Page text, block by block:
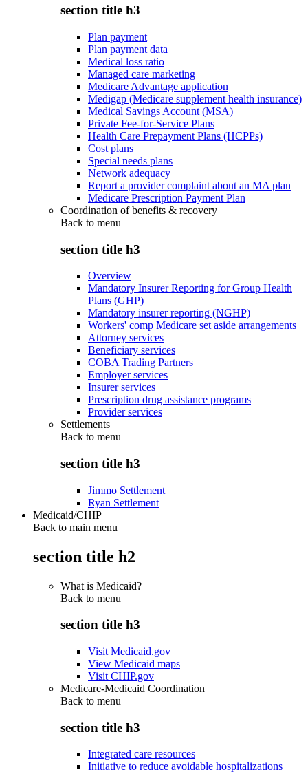
section title h3
Plan payment
Plan payment data
Medical loss ratio
Managed care marketing
Medicare Advantage application
Medigap (Medicare supplement health insurance)
Medical Savings Account (MSA)
Private Fee-for-Service Plans
Health Care Prepayment Plans (HCPPs)
Cost plans
Special needs plans
Network adequacy
Report a provider complaint about an MA plan
Medicare Prescription Payment Plan
Coordination of benefits & recovery
Back to menu
section title h3
Overview
Mandatory Insurer Reporting for Group Health
Plans (GHP)
Mandatory insurer reporting (NGHP)
Workers' comp Medicare set aside arrangements
Attorney services
Beneficiary services
COBA Trading Partners
Employer services
Insurer services
Prescription drug assistance programs
Provider services
Settlements
Back to menu
section title h3
Jimmo Settlement
Ryan Settlement
Medicaid/CHIP
Back to main menu
section title h2
What is Medicaid?
Back to menu
section title h3
Visit Medicaid.gov
View Medicaid maps
Visit CHIP.gov
Medicare-Medicaid Coordination
Back to menu
section title h3
Integrated care resources
Initiative to reduce avoidable hospitalizations